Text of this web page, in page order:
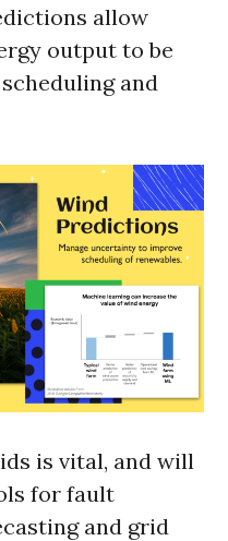
allow
output to be
and
is vital, and will
for fault
and grid